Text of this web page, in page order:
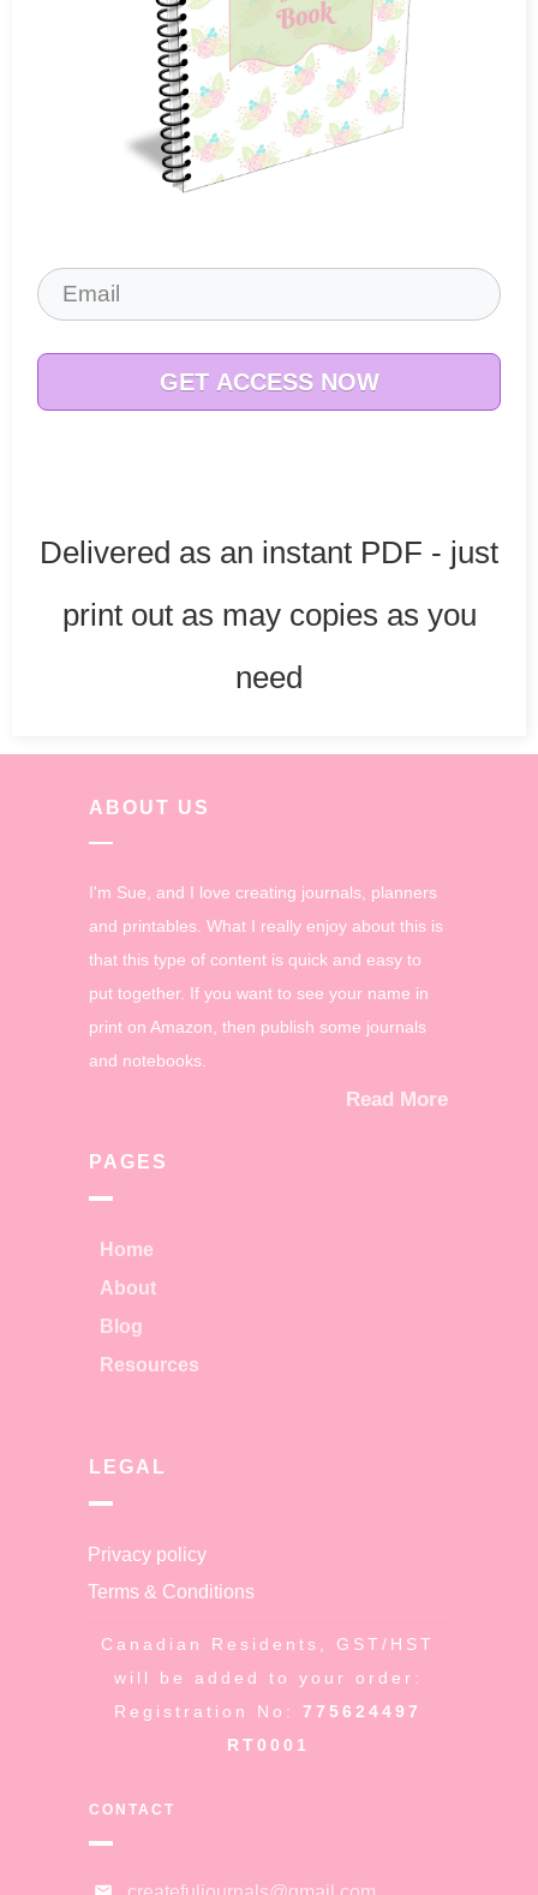
GET ACCESS NOW
Delivered as an instant PDF - just
print out as may copies as you
need
ABOUT US
I'm Sue, and I love creating journals, planners
and printables. What I really enjoy about this is
that this type of content is quick and easy to
put together. If you want to see your name in
print on Amazon, then publish some journals
and notebooks.
Read More
PAGES
Home
About
Blog
Resources
LEGAL
Privacy policy
Terms & Conditions
Canadian Residents, GST/HST
will be added to your order:
Registration No:775624497
RT0001
CONTACT